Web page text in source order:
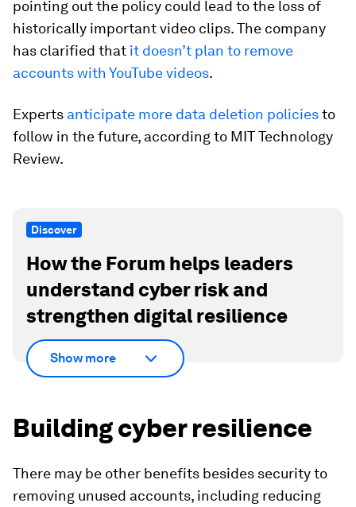
pointing out the policy could lead to the loss of
historically important video clips. The company
has clarified that it doesn’t plan to remove
accounts with YouTube videos.
Experts anticipate more data deletion policiesto
follow in the future, according to MIT Technology
Review.
Discover
How the Forum helps leaders
understand cyber risk and
strengthen digital resilience
Show more
Building cyber resilience
There may be other benefits besides security to
removing unused accounts, including reducing